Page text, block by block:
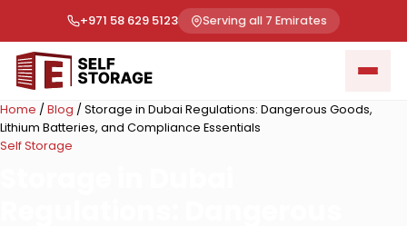
+971 58 629 5123 Serving all 7 Emirates
Home / Blog / Storage in Dubai Regulations: Dangerous Goods,
Lithium Batteries, and Compliance Essentials
Self Storage